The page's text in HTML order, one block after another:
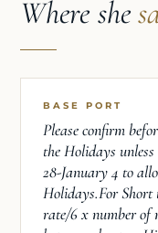
Where she
BASE PORT
Please confirm
the Holidays unless
28-January 4 to
Holidays.For Short
rate/6 x number of